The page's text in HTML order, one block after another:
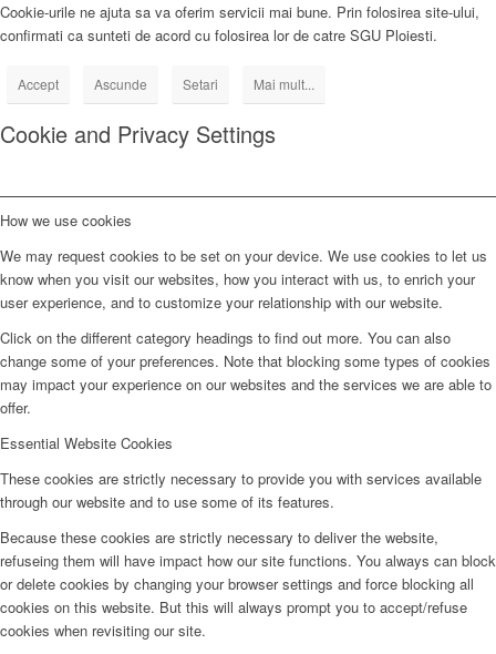
Cookie-urile ne ajuta sa va oferim servicii mai bune. Prin folosirea site-ului,
confirmati ca sunteti de acord cu folosirea lor de catre SGU Ploiesti.
Accept Ascunde Setari Mai mult...
Cookie and Privacy Settings
How we use cookies
We may request cookies to be set on your device. We use cookies to let us
know when you visit our websites, how you interact with us, to enrich your
user experience, and to customize your relationship with our website.
Click on the different category headings to find out more. You can also
change some of your preferences. Note that blocking some types of cookies
may impact your experience on our websites and the services we are able to
offer.
Essential Website Cookies
These cookies are strictly necessary to provide you with services available
through our website and to use some of its features.
Because these cookies are strictly necessary to deliver the website,
refuseing them will have impact how our site functions. You always can block
or delete cookies by changing your browser settings and force blocking all
cookies on this website. But this will always prompt you to accept/refuse
cookies when revisiting our site.